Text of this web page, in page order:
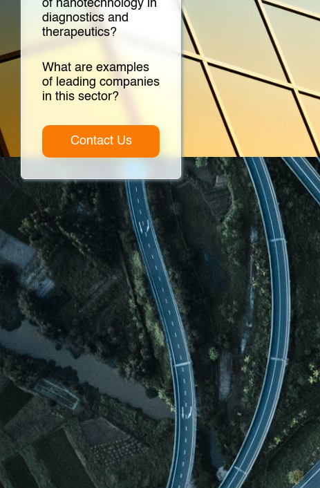
of nanotechnology in
diagnostics and
therapeutics?
What are examples
of leading companies
in this sector?
Contact Us